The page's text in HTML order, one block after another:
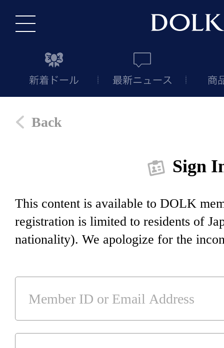
Back
Sign
This content is available to DOLK
registration is limited to residents of
nationality). We apologize for the